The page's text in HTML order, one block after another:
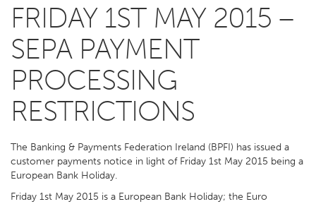
FRIDAY 1ST MAY 2015 –
SEPA PAYMENT
PROCESSING
RESTRICTIONS
The Banking & Payments Federation Ireland (BPFI) has issued a
customer payments notice in light of Friday 1st May 2015 being a
European Bank Holiday.
Friday 1st May 2015 is a European Bank Holiday; the Euro